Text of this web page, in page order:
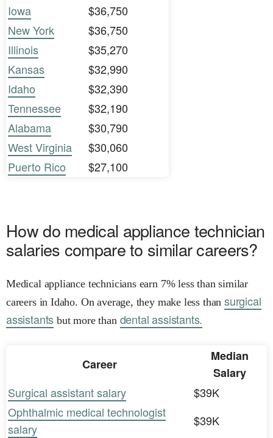
Iowa
$36,750
New York
$36,750
Illinois
$35,270
Kansas
$32,990
Idaho
$32,390
Tennessee
$32,190
Alabama
$30,790
West Virginia
$30,060
Puerto Rico
$27,100
How do medical appliance technician
salaries compare to similar careers?
Medical appliance technicians earn 7% less than similar
careers in Idaho. On average, they make less thansurgical
assistants but more than dental assistants.
Career
Median
Salary
Surgical assistant salary
$39K
Ophthalmic medical technologist
salary
$39K